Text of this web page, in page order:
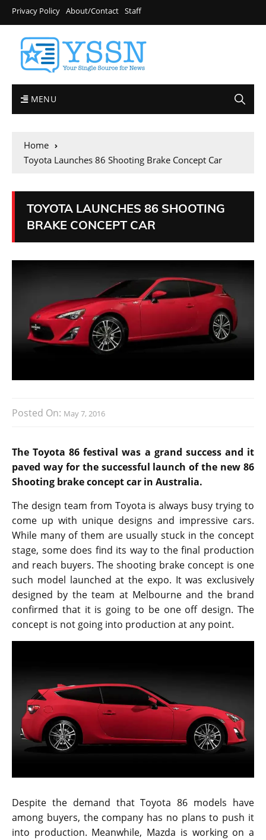
Privacy Policy About/Contact Staff
MENU
Home
Toyota Launches 86 Shooting Brake Concept Car
TOYOTA LAUNCHES 86 SHOOTING
BRAKE CONCEPT CAR
Posted On: May 7, 2016
The Toyota 86 festival was a grand success and it
paved way for the successful launch of the new 86
Shooting brake concept car in Australia.
The design team from Toyota is always busy trying to
come up with unique designs and impressive cars.
While many of them are usually stuck in the concept
stage, some does find its way to the final production
and reach buyers. The shooting brake concept is one
confirmed that it is going to be one off design. The
concept is not going into production at any point.